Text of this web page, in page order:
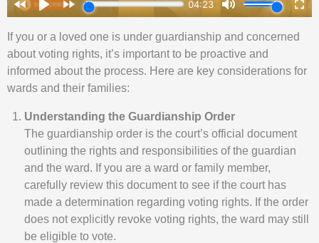
If you or a loved one is under guardianship and concerned
about voting rights, it’s important to be proactive and
informed about the process. Here are key considerations for
wards and their families:
Understanding the Guardianship Order
The guardianship order is the court’s official document
outlining the rights and responsibilities of the guardian
and the ward. If you are a ward or family member,
carefully review this document to see if the court has
made a determination regarding voting rights. If the order
does not explicitly revoke voting rights, the ward may still
be eligible to vote.